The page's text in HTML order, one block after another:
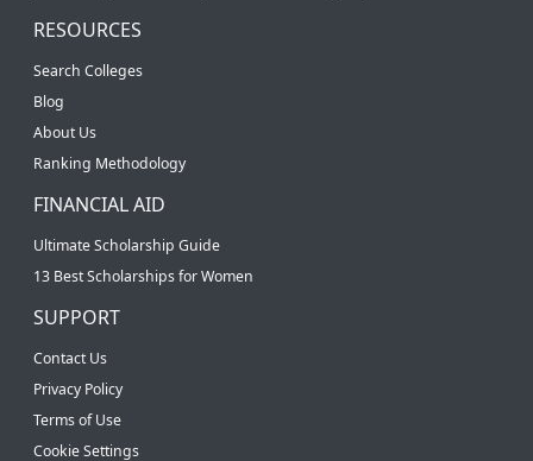
RESOURCES
Search Colleges
Blog
About Us
Ranking Methodology
FINANCIAL AID
Ultimate Scholarship Guide
13 Best Scholarships for Women
SUPPORT
Contact Us
Privacy Policy
Terms of Use
Cookie Settings